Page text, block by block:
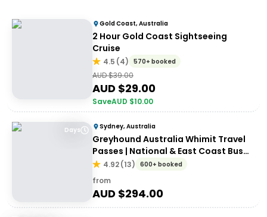
Gold Coast, Australia
2 Hour Gold Coast Sightseeing
Cruise
4.5 (4) 570+ booked
AUD $39.00
AUD $29.00
SaveAUD $10.00
Days Sydney, Australia
Greyhound Australia Whimit Travel
Passes | National & East Coast Bus
Passes
4.92(13) 600+ booked
from
AUD $294.00